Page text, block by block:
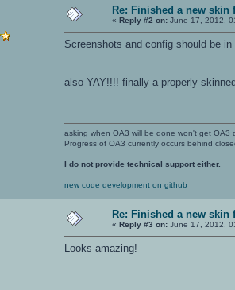
Re: Finished a new
«Reply #2 on: June 17, 2012,
Screenshots and config should be
also YAY!!!! finally a properly
asking when OA3 will be done won't get OA3
Progress of OA3 currently occurs behind
I do not provide technical support either.
new code development on github
Re: Finished a new
«Reply #3 on: June 17, 2012,
Looks amazing!